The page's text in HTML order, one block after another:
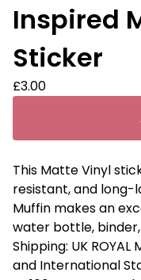
Inspired
Sticker
£3.00
This Matte Vinyl
resistant, and long-
Muffin makes an
water bottle,
Shipping: UK
and International